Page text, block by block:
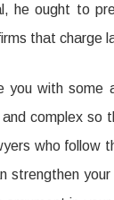
he ought to
that charge
you with
complex
who follow
strengthen